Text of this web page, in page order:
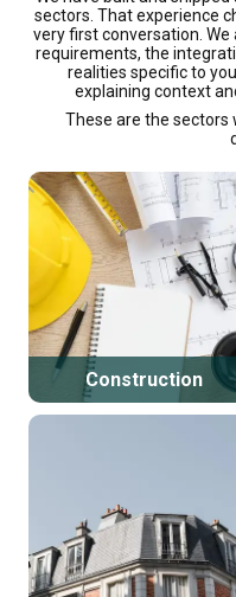
sectors. That experience
very first conversation.
requirements, the
realities specific to
explaining context
These are the sectors
Construction